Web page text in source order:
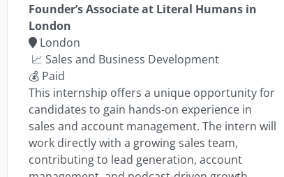
Founder’s Associate at Literal Humans in
London
London
📈 Sales and Business Development
💰 Paid
This internship offers a unique opportunity for
candidates to gain hands-on experience in
sales and account management. The intern will
work directly with a growing sales team,
contributing to lead generation, account